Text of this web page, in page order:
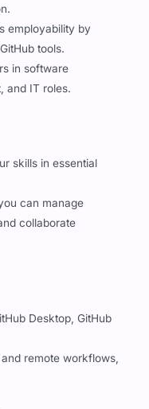
tools.
in software
IT roles.
skills in essential
can manage
collaborate
Desktop, GitHub
remote workflows,